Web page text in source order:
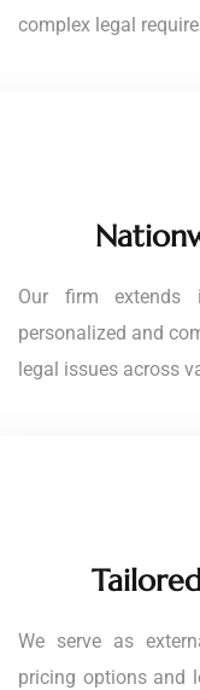
complex legal
Our firm extends
personalized and
legal issues across
We serve as
pricing options and